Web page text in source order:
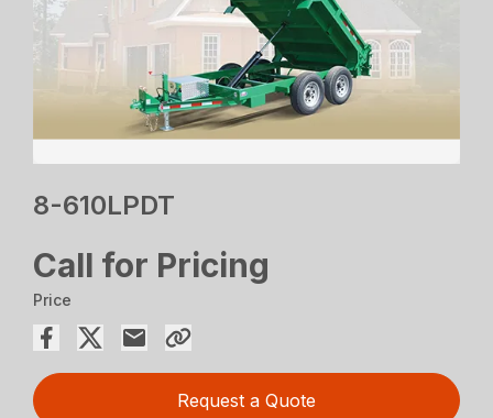
8-610LPDT
Call for Pricing
Price
Request a Quote